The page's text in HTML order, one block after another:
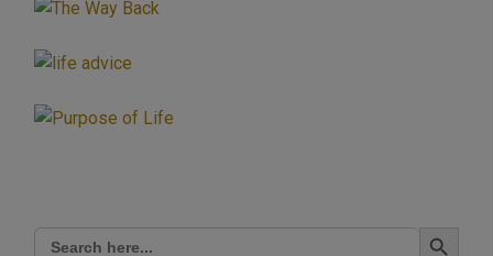
Mark
Search
Search Button